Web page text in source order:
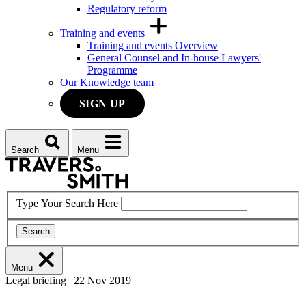
Regulatory reform
Training and events
Training and events Overview
General Counsel and In-house Lawyers'
Programme
Our Knowledge team
SIGN UP
Search Menu
Type Your Search Here
Search
Menu
Legal briefing | 22 Nov 2019 |